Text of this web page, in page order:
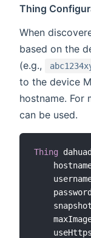
Thing
When
based on the
(e.g.,
to the device
hostname. For
can be used.
Thing
    useHttps